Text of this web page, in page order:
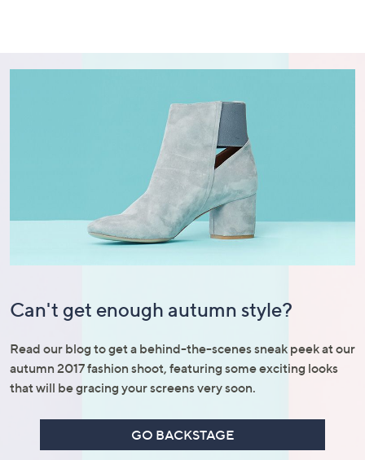
Can't get enough autumn style?
Read our blog to get a behind-the-scenes sneak peek at our
autumn 2017 fashion shoot, featuring some exciting looks
that will be gracing your screens very soon.
GO BACKSTAGE